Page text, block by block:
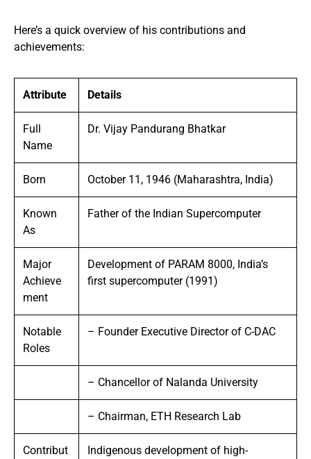
Here’s a quick overview of his contributions and
achievements:
Attribute Details
Full
Name
Dr. Vijay Pandurang Bhatkar
Born October 11, 1946 (Maharashtra, India)
Known
As
Father of the Indian Supercomputer
Major
Achieve
ment
Development of PARAM 8000, India’s
first supercomputer (1991)
Notable
Roles
– Founder Executive Director of C-DAC
– Chancellor of Nalanda University
– Chairman, ETH Research Lab
Contribut
Indigenous development of high-